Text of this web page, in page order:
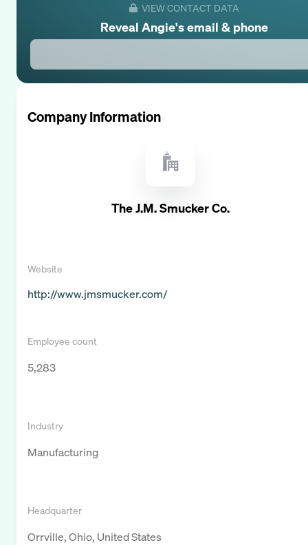
VIEW CONTACT DATA
Reveal Angie's email & phone
Company Information
The J.M. Smucker Co.
Website
http://www.jmsmucker.com/
Employee count
5,283
Industry
Manufacturing
Headquarter
Orrville, Ohio, United States